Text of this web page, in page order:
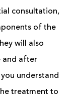
consultation,
of the
will also
and after
understand
treatment to